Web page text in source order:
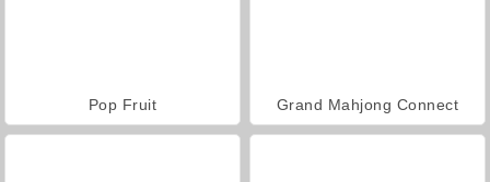
Pop Fruit Grand Mahjong Connect